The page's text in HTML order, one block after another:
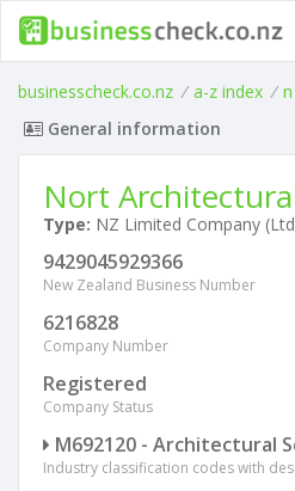
businesscheck.co.nz / a-z index / n
General information
Nort
Type: NZ Limited Company
9429045929366
New Zealand Business Number
6216828
Company Number
Registered
Company Status
M692120 - Architectural
Industry classification codes with